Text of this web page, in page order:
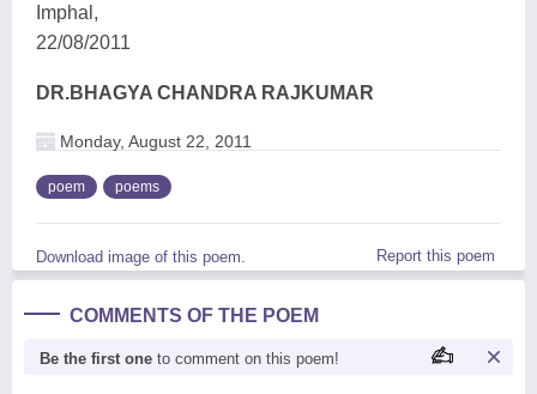
Imphal,
22/08/2011
DR.BHAGYA CHANDRA RAJKUMAR
Monday, August 22, 2011
poem poems
Download image of this poem. Report this poem
COMMENTS OF THE POEM
Be the first one to comment on this poem!